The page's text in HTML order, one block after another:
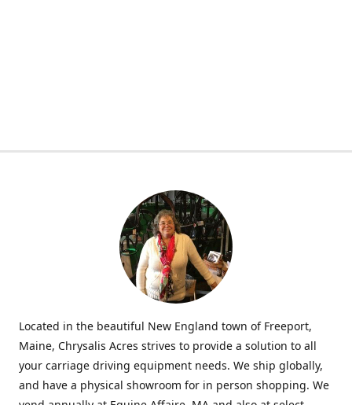
Located in the beautiful New England town of Freeport,
Maine, Chrysalis Acres strives to provide a solution to all
your carriage driving equipment needs. We ship globally,
and have a physical showroom for in person shopping. We